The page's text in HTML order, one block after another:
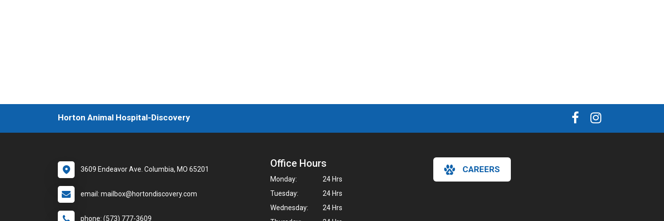
Horton Animal Hospital-Discovery
3609 Endeavor Ave. Columbia, MO 65201
email: mailbox@hortondiscovery.com
phone: (573) 777-3609
Office Hours
Monday:
24 Hrs
Tuesday:
24 Hrs
Wednesday:
24 Hrs
CAREERS